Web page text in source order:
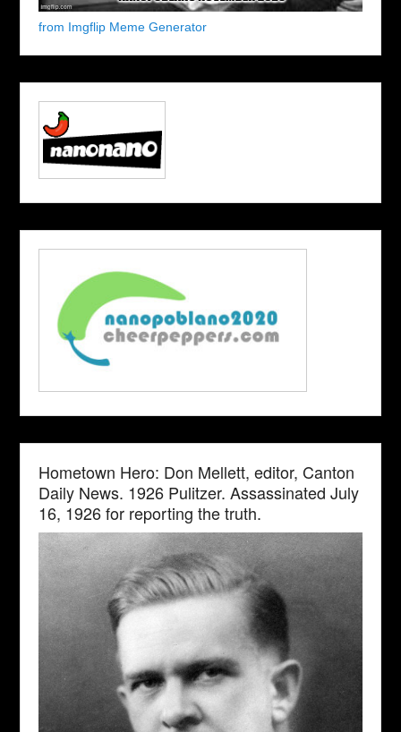
from Imgflip Meme Generator
Hometown Hero: Don Mellett, editor, Canton
Daily News. 1926 Pulitzer. Assassinated July
16, 1926 for reporting the truth.